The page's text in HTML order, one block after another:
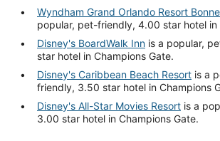
Wyndham Grand Orlando Resort
popular, pet-friendly, 4.00 star hotel in
Disney's BoardWalk Inn is a popular,
star hotel in Champions Gate.
Disney's Caribbean Beach Resort is a
friendly, 3.50 star hotel in Champions
Disney's All-Star Movies Resort is a
3.00 star hotel in Champions Gate.